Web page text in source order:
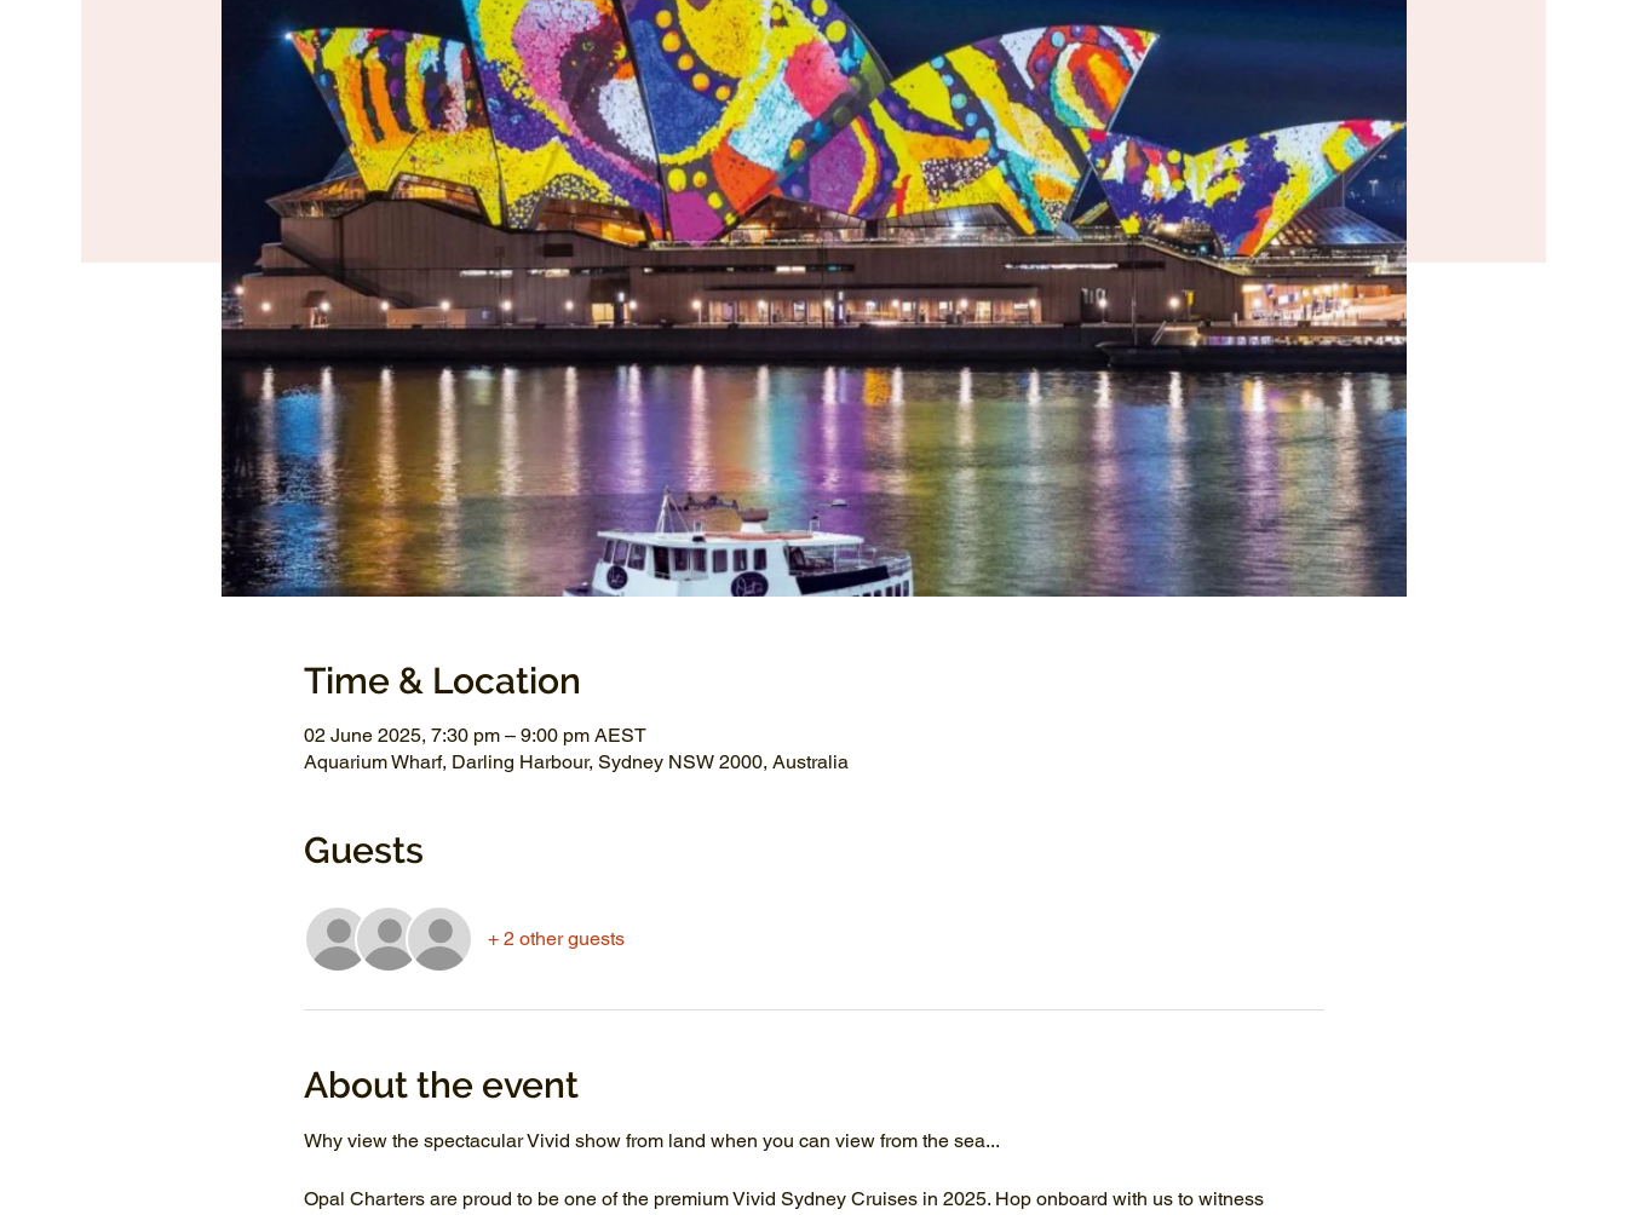
Time & Location
02 June 2025, 7:30 pm – 9:00 pm AEST
Aquarium Wharf, Darling Harbour, Sydney NSW 2000, Australia
Guests
+ 2 other guests
About the event
Why view the spectacular Vivid show from land when you can view from the sea...
Opal Charters are proud to be one of the premium Vivid Sydney Cruises in 2025. Hop onboard with us to witness